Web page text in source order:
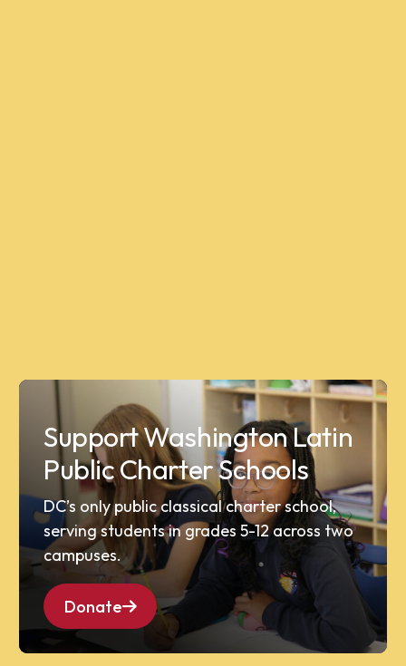
Support Washington Latin
Public Charter Schools
DC’s only public classical charter school,
serving students in grades 5-12 across two
campuses.
Donate